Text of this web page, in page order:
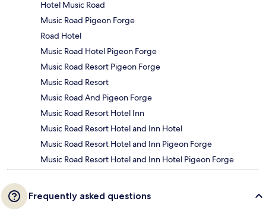
Hotel Music Road
Music Road Pigeon Forge
Road Hotel
Music Road Hotel Pigeon Forge
Music Road Resort Pigeon Forge
Music Road Resort
Music Road And Pigeon Forge
Music Road Resort Hotel Inn
Music Road Resort Hotel and Inn Hotel
Music Road Resort Hotel and Inn Pigeon Forge
Music Road Resort Hotel and Inn Hotel Pigeon Forge
Frequently asked questions